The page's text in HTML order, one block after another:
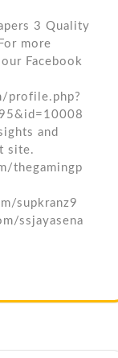
3 Quality
more
Facebook
profile.php?
and
site.
thegamingp
supkranz9
ssjayasena